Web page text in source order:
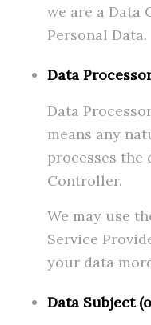
we are a Data
Personal Data.
Data
Data
means any
processes the
Controller.
We may use
Service
your data
Data Subject